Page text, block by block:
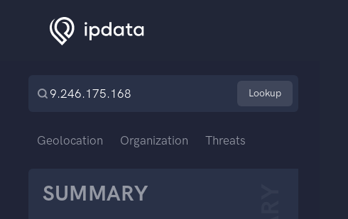
Lookup
Geolocation Organization Threats
SUMMARY